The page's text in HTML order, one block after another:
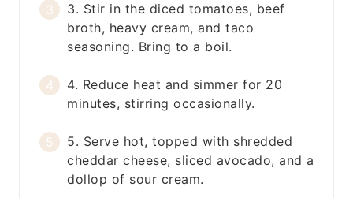
3. Stir in the diced tomatoes, beef
broth, heavy cream, and taco
seasoning. Bring to a boil.
4. Reduce heat and simmer for 20
minutes, stirring occasionally.
5. Serve hot, topped with shredded
cheddar cheese, sliced avocado, and a
dollop of sour cream.